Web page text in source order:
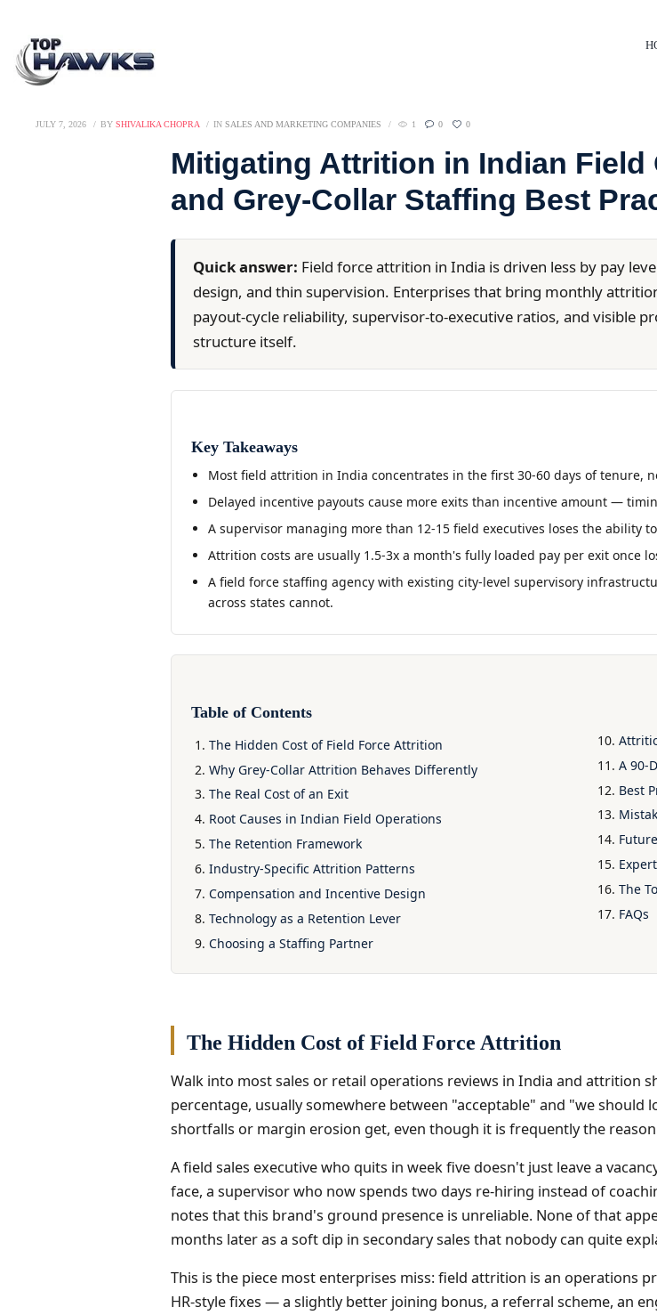
JULY 7, 2026 BY SHIVALIKA CHOPRA IN SALES AND MARKETING COMPANIES 1 0 0
Mitigating Attrition in Indian
and Grey-Collar Staffing Best
Quick answer: Field force attrition in India is driven less by pay
design, and thin supervision. Enterprises that bring monthly
payout-cycle reliability, supervisor-to-executive ratios, and visible
structure itself.
Key Takeaways
Most field attrition in India concentrates in the first 30-60 days of tenure,
Delayed incentive payouts cause more exits than incentive amount —
A supervisor managing more than 12-15 field executives loses the ability
Attrition costs are usually 1.5-3x a month's fully loaded pay per exit once
A field force staffing agency with existing city-level supervisory
across states cannot.
Table of Contents
The Hidden Cost of Field Force Attrition
Why Grey-Collar Attrition Behaves Differently
The Real Cost of an Exit
Root Causes in Indian Field Operations
The Retention Framework
Industry-Specific Attrition Patterns
Compensation and Incentive Design
Technology as a Retention Lever
Choosing a Staffing Partner
A 90-
Best
The
FAQs
The Hidden Cost of Field Force Attrition
Walk into most sales or retail operations reviews in India and attrition
percentage, usually somewhere between "acceptable" and "we
shortfalls or margin erosion get, even though it is frequently the
A field sales executive who quits in week five doesn't just leave a
face, a supervisor who now spends two days re-hiring instead of
notes that this brand's ground presence is unreliable. None of that
months later as a soft dip in secondary sales that nobody can quite
This is the piece most enterprises miss: field attrition is an operations
HR-style fixes — a slightly better joining bonus, a referral scheme, an